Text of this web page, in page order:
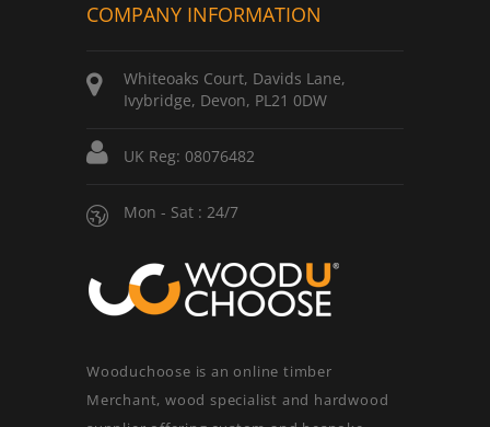
COMPANY INFORMATION
Whiteoaks Court, Davids Lane,
Ivybridge, Devon, PL21 0DW
UK Reg: 08076482
Mon - Sat : 24/7
Wooduchoose is an online timber
Merchant, wood specialist and hardwood